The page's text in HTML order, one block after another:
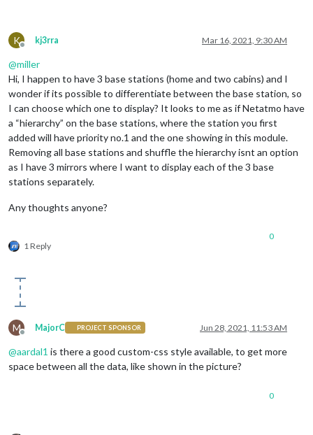
K
Offline
kj3rra Mar 16, 2021, 9:30 AM
@miller
Hi, I happen to have 3 base stations (home and two cabins) and I
wonder if its possible to differentiate between the base station, so
I can choose which one to display? It looks to me as if Netatmo have
a “hierarchy” on the base stations, where the station you first
added will have priority no.1 and the one showing in this module.
Removing all base stations and shuffle the hierarchy isnt an option
as I have 3 mirrors where I want to display each of the 3 base
stations separately.
Any thoughts anyone?
1 Reply
0
M
Offline
MajorC PROJECT SPONSOR Jun 28, 2021, 11:53 AM
@aardal1 is there a good custom-css style available, to get more
space between all the data, like shown in the picture?
0